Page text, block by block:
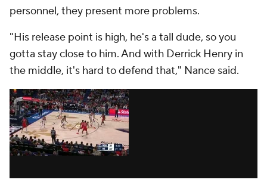
complicated matters.
Even when shorthanded, New Orleans has flexibility.
Jonas Valanciunas, its sturdy starting center,
sometimes dominates on the interior, but almost
line againstSpurs, then played only four
against the Suns. At full strength, the Pelicans'
crunch-time lineup typically comes from a pool of
six players -- Williamson, Ingram, McCollum, Jones,